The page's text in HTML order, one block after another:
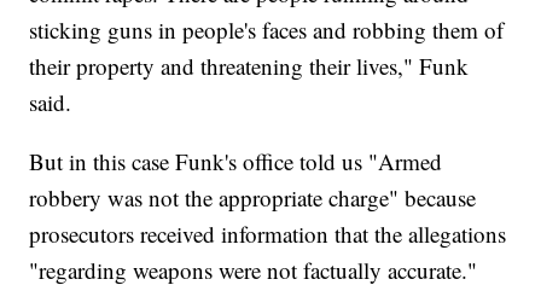
sticking guns in people's faces and robbing them of
their property and threatening their lives," Funk
said.
But in this case Funk's office told us "Armed
robbery was not the appropriate charge" because
prosecutors received information that the allegations
"regarding weapons were not factually accurate."